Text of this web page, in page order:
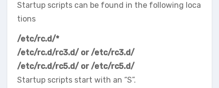
Startup scripts can be found in the following loca
tions
/etc/rc.d/*
/etc/rc.d/rc3.d/ or /etc/rc3.d/
/etc/rc.d/rc5.d/ or /etc/rc5.d/
Startup scripts start with an “S”.